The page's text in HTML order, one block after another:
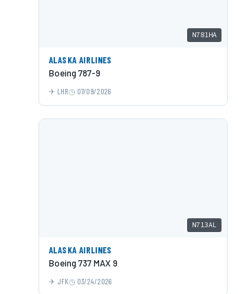
N781HA
ALASKA AIRLINES
Boeing 787-9
LHR 07/09/2026
N713AL
ALASKA AIRLINES
Boeing 737 MAX 9
JFK 03/24/2026